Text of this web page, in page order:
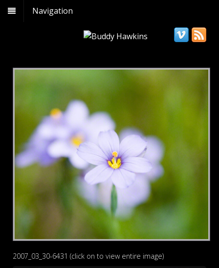
Navigation
2007_03_30-6431 (click on to view entire image)